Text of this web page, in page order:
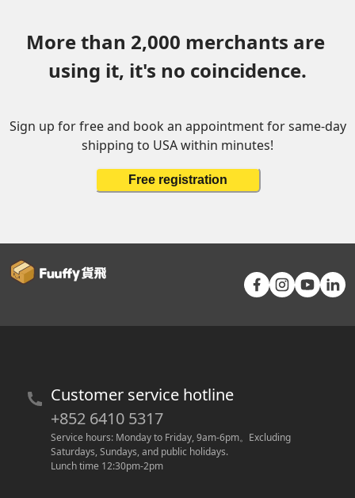
More than 2,000 merchants are
using it, it's no coincidence.
Sign up for free and book an appointment for same-day
shipping to USA within minutes!
Free registration
Customer service hotline
+852 6410 5317
Service hours: Monday to Friday, 9am-6pm。 Excluding
Saturdays, Sundays, and public holidays.
Lunch time 12:30pm-2pm